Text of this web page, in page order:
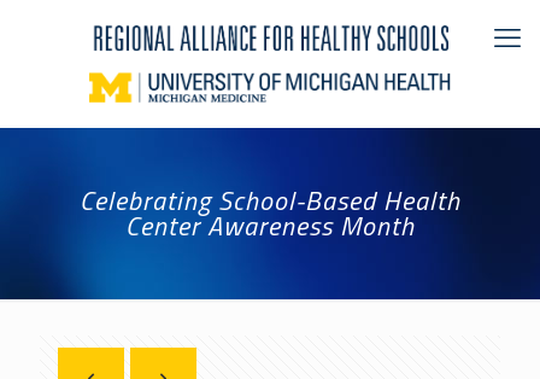
Celebrating School-Based Health
Center Awareness Month